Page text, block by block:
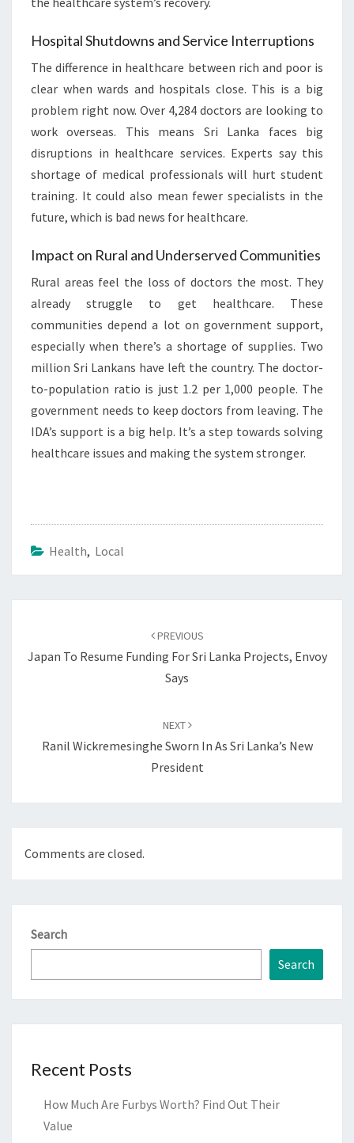
Hospital Shutdowns and Service Interruptions
The difference in healthcare between rich and poor is
clear when wards and hospitals close. This is a big
problem right now. Over 4,284 doctors are looking to
work overseas. This means Sri Lanka faces big
disruptions in healthcare services. Experts say this
shortage of medical professionals will hurt student
training. It could also mean fewer specialists in the
future, which is bad news for healthcare.
Impact on Rural and Underserved Communities
Rural areas feel the loss of doctors the most. They
already struggle to get healthcare. These
communities depend a lot on government support,
especially when there’s a shortage of supplies. Two
million Sri Lankans have left the country. The doctor-
to-population ratio is just 1.2 per 1,000 people. The
government needs to keep doctors from leaving. The
IDA’s support is a big help. It’s a step towards solving
healthcare issues and making the system stronger.
Health, Local
PREVIOUS
Japan To Resume Funding For Sri Lanka Projects, Envoy
Says
NEXT
Ranil Wickremesinghe Sworn In As Sri Lanka’s New
President
Comments are closed.
Search
Search
Recent Posts
How Much Are Furbys Worth? Find Out Their
Value